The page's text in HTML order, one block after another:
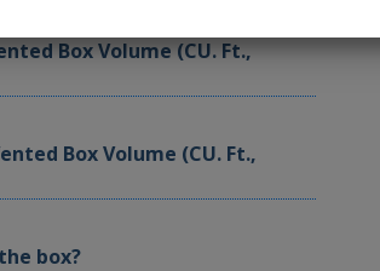
Box Volume (CU. Ft.,
Box Volume (CU. Ft.,
box?